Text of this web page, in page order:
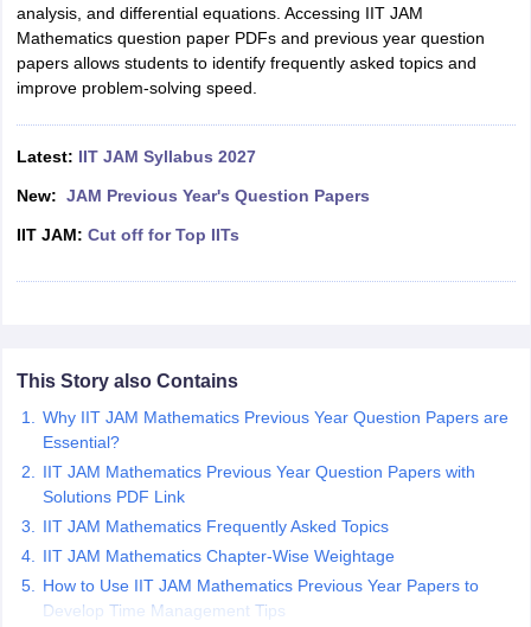
Year Question PapersCUET PG Syllabus
NEST Result
Question PaperAP PGCET Merit List
Universities in Gujarat
Private Universities in West-Bengal
Government Colleges in Bhopal
in AllahabadPrivate Degree Colleges in Varanasi
analysis, and differential equations. Accessing IIT JAM
Mathematics question paper PDFs and previous year question
papers allows students to identify frequently asked topics and
improve problem-solving speed.
Latest: IIT JAM Syllabus 2027
New: JAM Previous Year's Question Papers
IIT JAM: Cut off for Top IITs
This Story also Contains
Why IIT JAM Mathematics Previous Year Question Papers are
Essential?
IIT JAM Mathematics Previous Year Question Papers with
Solutions PDF Link
IIT JAM Mathematics Frequently Asked Topics
IIT JAM Mathematics Chapter-Wise Weightage
How to Use IIT JAM Mathematics Previous Year Papers to
Develop Time Management Tips